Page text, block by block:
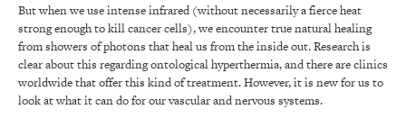
But when we use intense infrared (without necessarily a fierce heat
strong enough to kill cancer cells), we encounter true natural healing
from showers of photons that heal us from the inside out. Research is
clear about this regarding ontological hyperthermia, and there are clinics
worldwide that offer this kind of treatment. However, it is new for us to
look at what it can do for our vascular and nervous systems.